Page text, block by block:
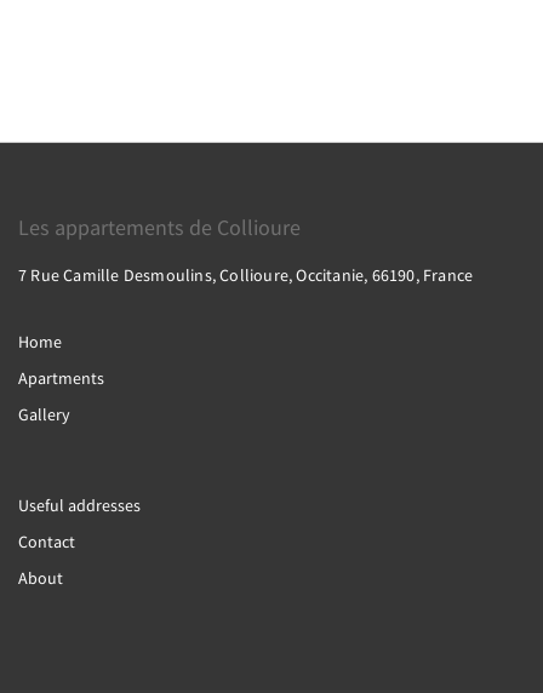
Les appartements de Collioure
7 Rue Camille Desmoulins, Collioure, Occitanie, 66190, France
Home
Apartments
Gallery
Useful addresses
Contact
About